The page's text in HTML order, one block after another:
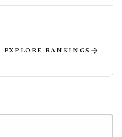
EXPLORE RANKINGS